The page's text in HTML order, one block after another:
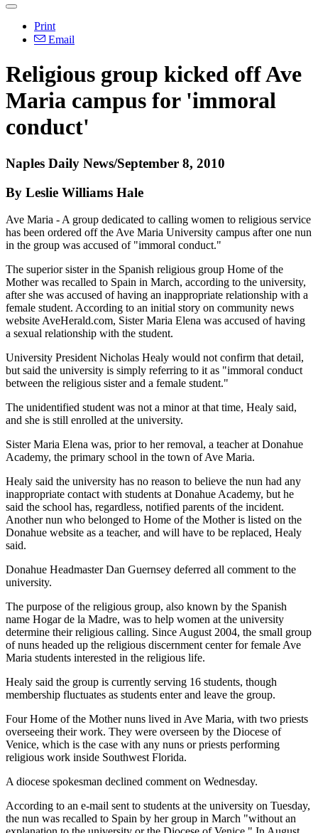
Print
Email
Religious group kicked off Ave
Maria campus for 'immoral
conduct'
Naples Daily News/September 8, 2010
By Leslie Williams Hale
Ave Maria - A group dedicated to calling women to religious service
has been ordered off the Ave Maria University campus after one nun
in the group was accused of "immoral conduct."
The superior sister in the Spanish religious group Home of the
Mother was recalled to Spain in March, according to the university,
after she was accused of having an inappropriate relationship with a
female student. According to an initial story on community news
website AveHerald.com, Sister Maria Elena was accused of having
a sexual relationship with the student.
University President Nicholas Healy would not confirm that detail,
but said the university is simply referring to it as "immoral conduct
between the religious sister and a female student."
The unidentified student was not a minor at that time, Healy said,
and she is still enrolled at the university.
Sister Maria Elena was, prior to her removal, a teacher at Donahue
Academy, the primary school in the town of Ave Maria.
Healy said the university has no reason to believe the nun had any
inappropriate contact with students at Donahue Academy, but he
said the school has, regardless, notified parents of the incident.
Another nun who belonged to Home of the Mother is listed on the
Donahue website as a teacher, and will have to be replaced, Healy
said.
Donahue Headmaster Dan Guernsey deferred all comment to the
university.
The purpose of the religious group, also known by the Spanish
name Hogar de la Madre, was to help women at the university
determine their religious calling. Since August 2004, the small group
of nuns headed up the religious discernment center for female Ave
Maria students interested in the religious life.
Healy said the group is currently serving 16 students, though
membership fluctuates as students enter and leave the group.
Four Home of the Mother nuns lived in Ave Maria, with two priests
overseeing their work. They were overseen by the Diocese of
Venice, which is the case with any nuns or priests performing
religious work inside Southwest Florida.
A diocese spokesman declined comment on Wednesday.
According to an e-mail sent to students at the university on Tuesday,
the nun was recalled to Spain by her group in March "without an